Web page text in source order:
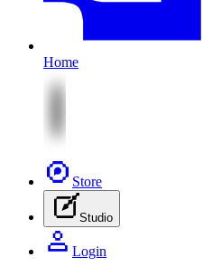
Home
Store
Studio
Login